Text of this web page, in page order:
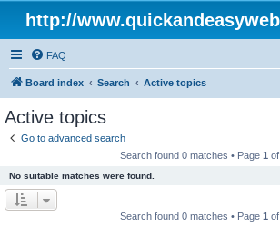
http://
FAQ
Board index Search Active topics
Active topics
Go to advanced search
Search found 0 matches • Page 1 of
No suitable matches were found.
Search found 0 matches • Page 1 of